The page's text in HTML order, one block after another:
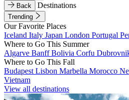
Back
Destinations
Trending
Our Favorite Places
Iceland Italy Japan London Portugal
Where to Go This Summer
Algarve BanffBolivia Corfu
Where to Go This Fall
Budapest Lisbon Marbella Morocco
Vietnam
View all destinations